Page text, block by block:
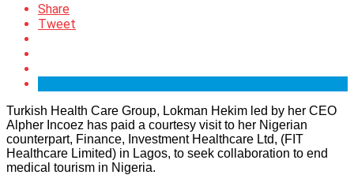
Share
Tweet
Turkish Health Care Group, Lokman Hekim led by her CEO
Alpher Incoez has paid a courtesy visit to her Nigerian
counterpart, Finance, Investment Healthcare Ltd, (FIT
Healthcare Limited) in Lagos, to seek collaboration to end
medical tourism in Nigeria.